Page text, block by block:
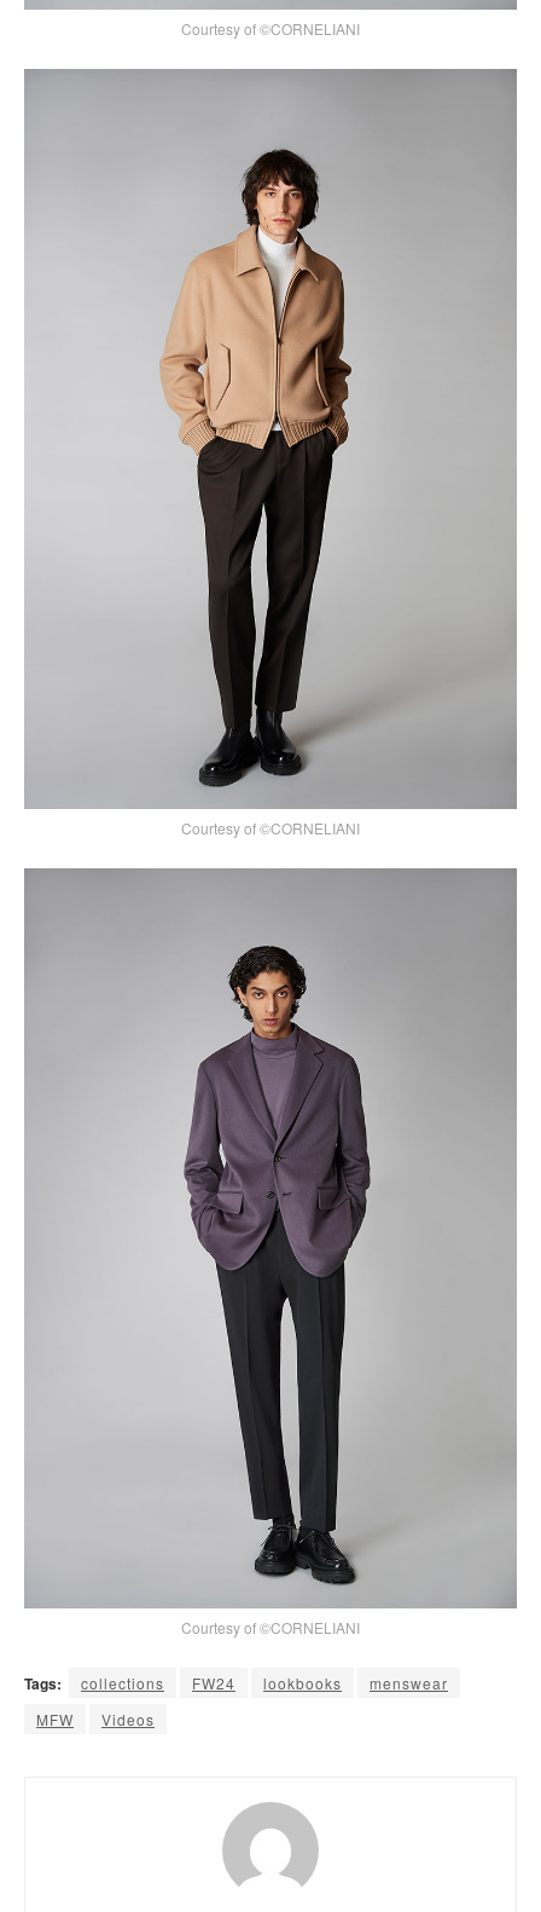
Courtesy of ©CORNELIANI
Courtesy of ©CORNELIANI
Courtesy of ©CORNELIANI
Tags: collections FW24 lookbooks
menswear
MFW
Videos